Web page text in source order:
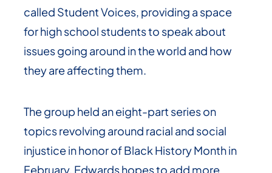
called Student Voices, providing a space
for high school students to speak about
issues going around in the world and how
they are affecting them.
The group held an eight-part series on
topics revolving around racial and social
injustice in honor of Black History Month in
February. Edwards hopes to add more